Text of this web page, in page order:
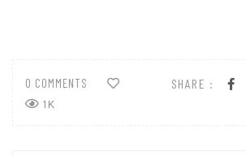
SHARE :
0 COMMENTS
1K